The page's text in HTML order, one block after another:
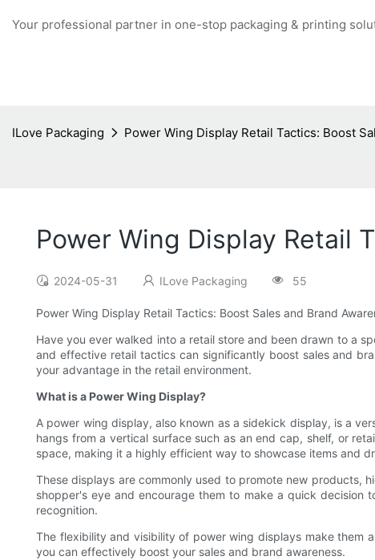
Your professional partner in one-stop packaging & printing
ILove Packaging Power Wing Display Retail Tactics: Boost
Power Wing Display Retail
2024-05-31 ILove Packaging 55
Power Wing Display Retail Tactics: Boost Sales and Brand
Have you ever walked into a retail store and been drawn to a
and effective retail tactics can significantly boost sales and
your advantage in the retail environment.
What is a Power Wing Display?
A power wing display, also known as a sidekick display, is a
hangs from a vertical surface such as an end cap, shelf, or
space, making it a highly efficient way to showcase items and
These displays are commonly used to promote new products,
shopper's eye and encourage them to make a quick
recognition.
The flexibility and visibility of power wing displays make them
you can effectively boost your sales and brand awareness.